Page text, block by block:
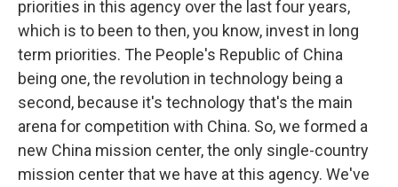
priorities in this agency over the last four years,
which is to been to then, you know, invest in long
term priorities. The People's Republic of China
being one, the revolution in technology being a
second, because it's technology that's the main
arena for competition with China. So, we formed a
new China mission center, the only single-country
mission center that we have at this agency. We've